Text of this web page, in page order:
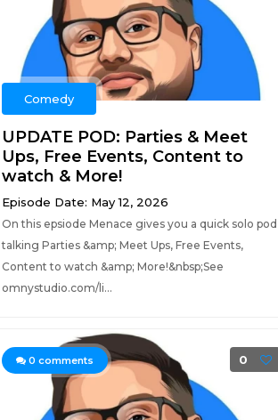
Comedy
UPDATE POD: Parties & Meet
Ups, Free Events, Content to
watch & More!
Episode Date: May 12, 2026
On this epsiode Menace gives you a quick solo pod
talking Parties &amp; Meet Ups, Free Events,
Content to watch &amp; More!&nbsp;See
omnystudio.com/li...
0 comments 0